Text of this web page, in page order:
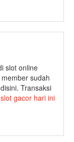
slot online
sudah
Transaksi
slot gacor hari ini